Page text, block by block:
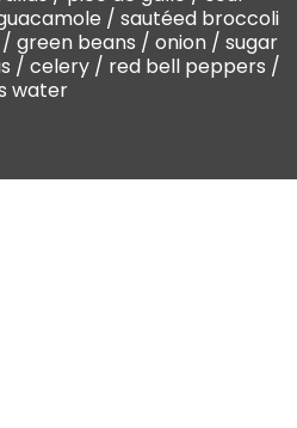
/ sautéed broccoli
green beans / onion / sugar
/ celery / red bell peppers /
water